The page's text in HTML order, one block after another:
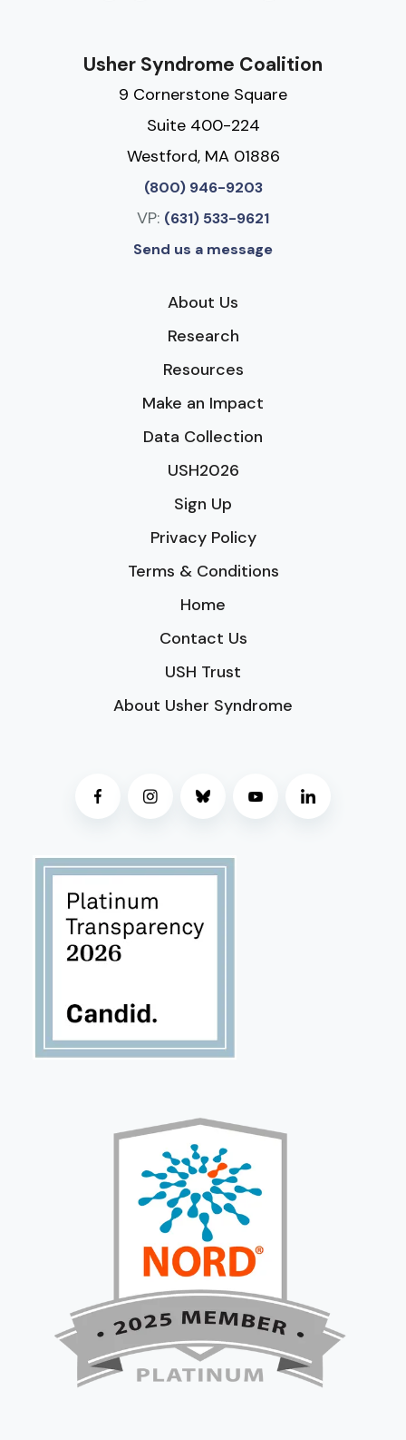
Usher Syndrome Coalition
9 Cornerstone Square
Suite 400-224
Westford, MA 01886
(800) 946-9203
VP: (631) 533-9621
Send us a message
About Us
Research
Resources
Make an Impact
Data Collection
USH2026
Sign Up
Privacy Policy
Terms & Conditions
Home
Contact Us
USH Trust
About Usher Syndrome